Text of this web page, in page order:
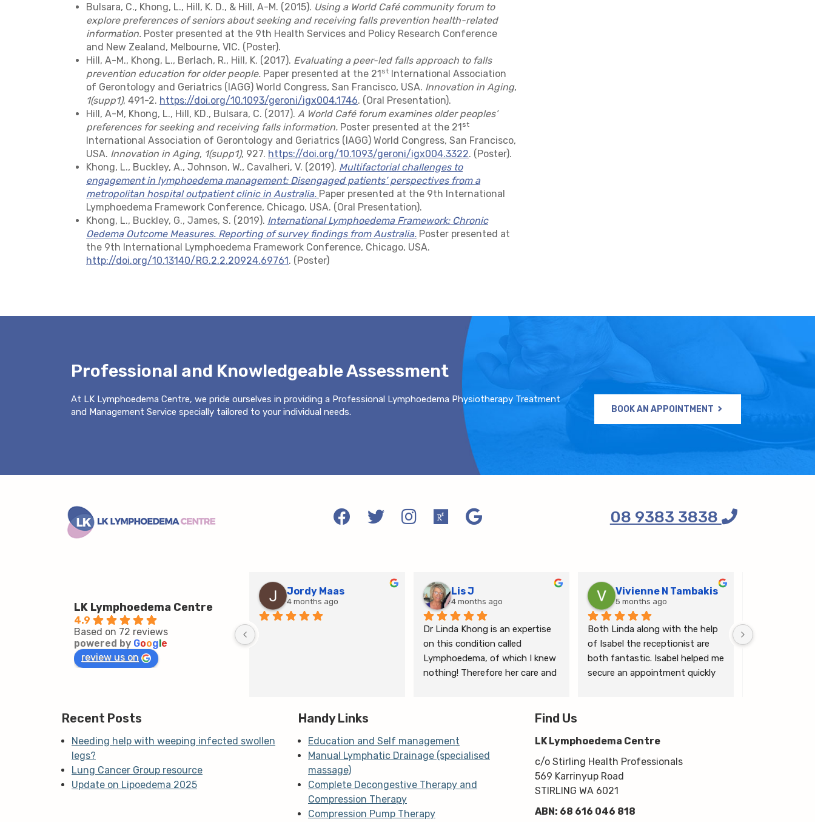
Bulsara, C., Khong, L., Hill, K. D., & Hill, A-M. (2015). Using a World Café community forum to
explore preferences of seniors about seeking and receiving falls prevention health-related
information. Poster presented at the 9th Health Services and Policy Research Conference
and New Zealand, Melbourne, VIC. (Poster).
Hill, A-M., Khong, L., Berlach, R., Hill, K. (2017). Evaluating a peer-led falls approach to falls
prevention education for older people. Paper presented at the 21st International Association
of Gerontology and Geriatrics (IAGG) World Congress, San Francisco, USA. Innovation in Aging,
1(supp1), 491-2. https://doi.org/10.1093/geroni/igx004.1746. (Oral Presentation).
Hill, A-M, Khong, L., Hill, KD., Bulsara, C. (2017). A World Café forum examines older peoples’
preferences for seeking and receiving falls information. Poster presented at the 21st
International Association of Gerontology and Geriatrics (IAGG) World Congress, San Francisco,
USA. Innovation in Aging, 1(supp1), 927. https://doi.org/10.1093/geroni/igx004.3322. (Poster).
Khong, L., Buckley, A., Johnson, W., Cavalheri, V. (2019). Multifactorial challenges to
engagement in lymphoedema management: Disengaged patients’ perspectives from a
metropolitan hospital outpatient clinic in Australia. Paper presented at the 9th International
Lymphoedema Framework Conference, Chicago, USA. (Oral Presentation).
Khong, L., Buckley, G., James, S. (2019). International Lymphoedema Framework: Chronic
Oedema Outcome Measures. Reporting of survey findings from Australia. Poster presented at
the 9th International Lymphoedema Framework Conference, Chicago, USA.
http://doi.org/10.13140/RG.2.2.20924.69761. (Poster)
Professional and Knowledgeable Assessment
At LK Lymphoedema Centre, we pride ourselves in providing a Professional Lymphoedema Physiotherapy Treatment
and Management Service specially tailored to your individual needs.
BOOK AN APPOINTMENT
08 9383 3838
LK Lymphoedema Centre
4.9
Based on 72 reviews
powered by Goog e
review us on
Jordy Maas
4 months ago
Lis J
4 months ago
Dr Linda Khong is an expertise
on this condition called
Lymphoedema, of which I knew
nothing! Therefore her care and
the ongoing treatment of swim
my lymphoedema.
Vivienne N Tambakis
5 months ago
Both Linda along with the help
of Isabel the receptionist are
both fantastic. Isabel helped me
secure an appointment quickly
lot to me & helped guide me
moving forwards also, all with
kindness, knowledge & upmost
professionalism. Highly
Thanks very much guys :)
Linda is the
Recent Posts
Needing help with weeping infected swollen
legs?
Lung Cancer Group resource
Update on Lipoedema 2025
Handy Links
Education and Self management
Manual Lymphatic Drainage (specialised
massage)
Complete Decongestive Therapy and
Compression Therapy
Compression Pump Therapy
Find Us
LK Lymphoedema Centre
c/o Stirling Health Professionals
569 Karrinyup Road
STIRLING WA 6021
ABN: 68 616 046 818